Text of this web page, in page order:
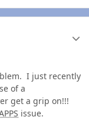
I just recently
of a
get a grip on!!!
issue.